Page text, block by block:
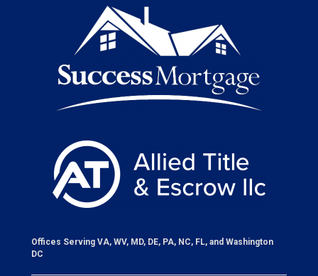
Offices Serving VA, WV, MD, DE, PA, NC, FL, and Washington
DC